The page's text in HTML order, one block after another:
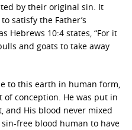
by their original sin. It
satisfy the Father’s
Hebrews 10:4 states, “For it
and goats to take away
to this earth in human form,
conception. He was put in
and His blood never mixed
free blood human to have